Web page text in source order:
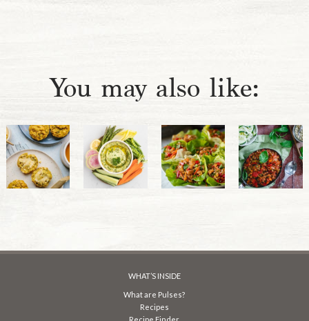
You may also like:
WHAT’S INSIDE
What are Pulses?
Recipes